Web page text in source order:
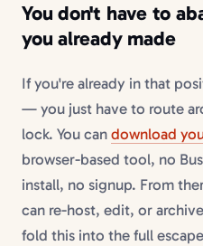
You don't have to
you already made
If you're already in that
— you just have to route
lock. You can download
browser-based tool, no
install, no signup. From
can re-host, edit, or
fold this into the full